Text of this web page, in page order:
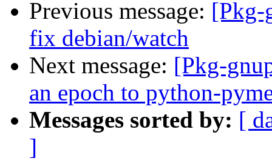
Previous message: [Pkg-
fix debian/watch
Next message: [Pkg-
an epoch to python-
Messages sorted by: [
]